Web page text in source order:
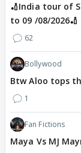
🏏India tour of
to 09 /08/2026🏏
62
Bollywood
Btw Aloo tops
1
Fan Fictions
Maya Vs MJ